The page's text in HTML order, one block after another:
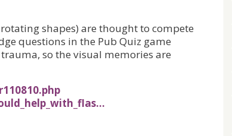
shapes) are thought to compete
questions in the Pub Quiz game
so the visual memories are